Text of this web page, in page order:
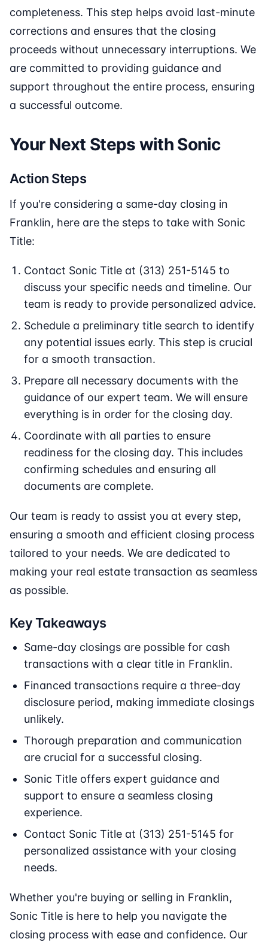
completeness. This step helps avoid last-minute
corrections and ensures that the closing
proceeds without unnecessary interruptions. We
are committed to providing guidance and
support throughout the entire process, ensuring
a successful outcome.
Your Next Steps with Sonic
Action Steps
If you're considering a same-day closing in
Franklin, here are the steps to take with Sonic
Title:
Contact Sonic Title at (313) 251-5145 to
discuss your specific needs and timeline. Our
team is ready to provide personalized advice.
Schedule a preliminary title search to identify
any potential issues early. This step is crucial
for a smooth transaction.
Prepare all necessary documents with the
guidance of our expert team. We will ensure
everything is in order for the closing day.
Coordinate with all parties to ensure
readiness for the closing day. This includes
confirming schedules and ensuring all
documents are complete.
Our team is ready to assist you at every step,
ensuring a smooth and efficient closing process
tailored to your needs. We are dedicated to
making your real estate transaction as seamless
as possible.
Key Takeaways
Same-day closings are possible for cash
transactions with a clear title in Franklin.
Financed transactions require a three-day
disclosure period, making immediate closings
unlikely.
Thorough preparation and communication
are crucial for a successful closing.
Sonic Title offers expert guidance and
support to ensure a seamless closing
experience.
Contact Sonic Title at (313) 251-5145 for
personalized assistance with your closing
needs.
Whether you're buying or selling in Franklin,
Sonic Title is here to help you navigate the
closing process with ease and confidence. Our